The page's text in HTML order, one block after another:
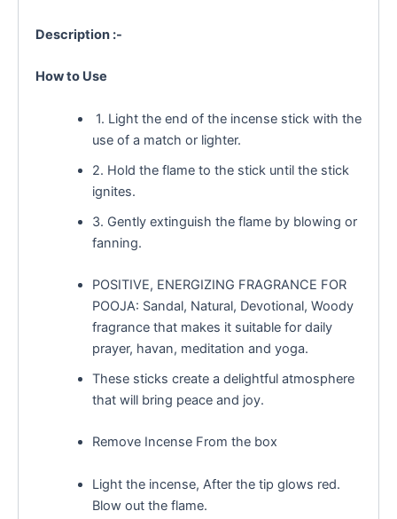
Description :-
How to Use
1. Light the end of the incense stick with the
use of a match or lighter.
2. Hold the flame to the stick until the stick
ignites.
3. Gently extinguish the flame by blowing or
fanning.
POSITIVE, ENERGIZING FRAGRANCE FOR
POOJA: Sandal, Natural, Devotional, Woody
fragrance that makes it suitable for daily
prayer, havan, meditation and yoga.
These sticks create a delightful atmosphere
that will bring peace and joy.
Remove Incense From the box
Light the incense, After the tip glows red.
Blow out the flame.